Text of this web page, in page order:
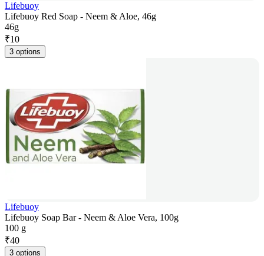
Lifebuoy
Lifebuoy Red Soap - Neem & Aloe, 46g
46g
₹10
3 options
Lifebuoy
Lifebuoy Soap Bar - Neem & Aloe Vera, 100g
100 g
₹40
3 options